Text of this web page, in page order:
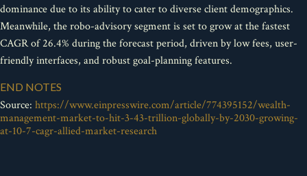
dominance due to its ability to cater to diverse client demographics.
Meanwhile, the robo-advisory segment is set to grow at the fastest
CAGR of 26.4% during the forecast period, driven by low fees, user-
friendly interfaces, and robust goal-planning features.
END NOTES
Source: https://www.einpresswire.com/article/774395152/wealth-
management-market-to-hit-3-43-trillion-globally-by-2030-growing-
at-10-7-cagr-allied-market-research